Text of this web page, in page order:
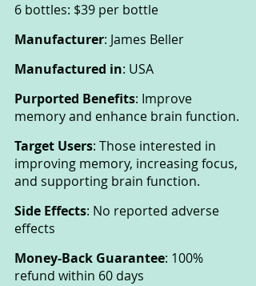
6 bottles: $39 per bottle
Manufacturer: James Beller
Manufactured in: USA
Purported Benefits: Improve
memory and enhance brain function.
Target Users: Those interested in
improving memory, increasing focus,
and supporting brain function.
Side Effects: No reported adverse
effects
Money-Back Guarantee: 100%
refund within 60 days